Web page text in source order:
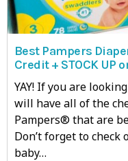
Best Pampers
Credit + STOCK UP
YAY! If you are
will have all of the
Pampers® that are
Don’t forget to check
baby…